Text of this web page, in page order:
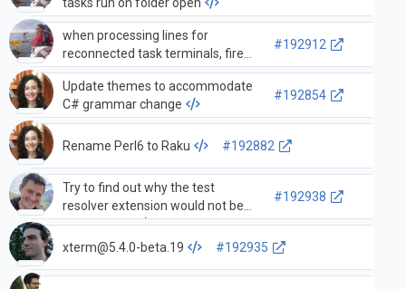
tasks run on folder open
when processing lines for
reconnected task terminals, fire
task active event so statuses are
updated
#192912
Update themes to accommodate
C# grammar change
#192854
Rename Perl6 to Raku #192882
Try to find out why the test
resolver extension would not be
present in CI
#192938
xterm@5.4.0-beta.19 #192935